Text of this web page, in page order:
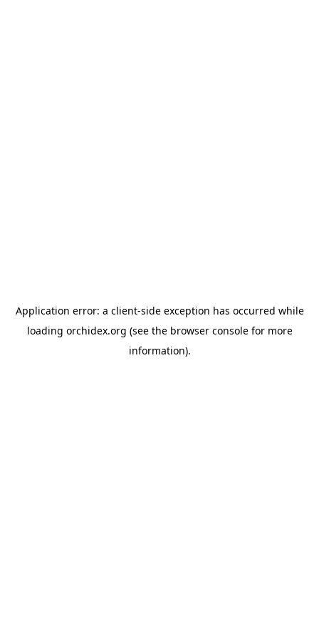
Application error: a client-side exception has occurred while
loading orchidex.org (see the browser consolefor more
information).